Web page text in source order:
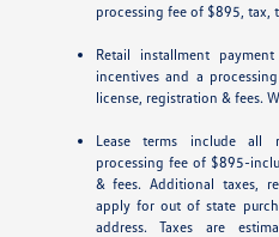
processing fee of $895, tax,
Retail installment
incentives and a
license, registration & fees.
Lease terms include all
processing fee of $895-
& fees. Additional taxes,
apply for out of state
address. Taxes are